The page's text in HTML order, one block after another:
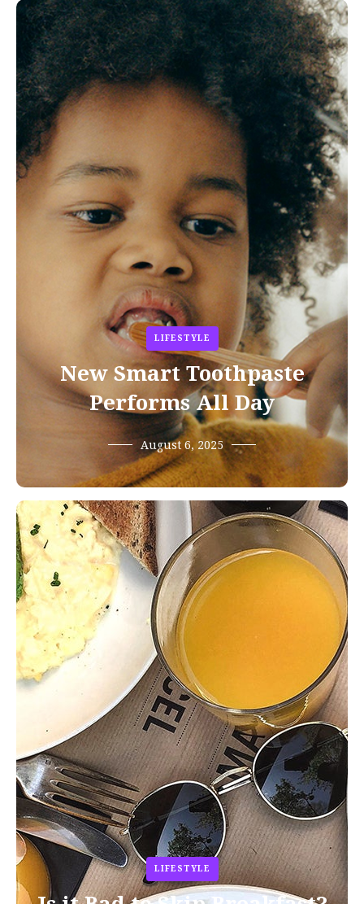
LIFESTYLE
New Smart Toothpaste
Performs All Day
August 6, 2025
LIFESTYLE